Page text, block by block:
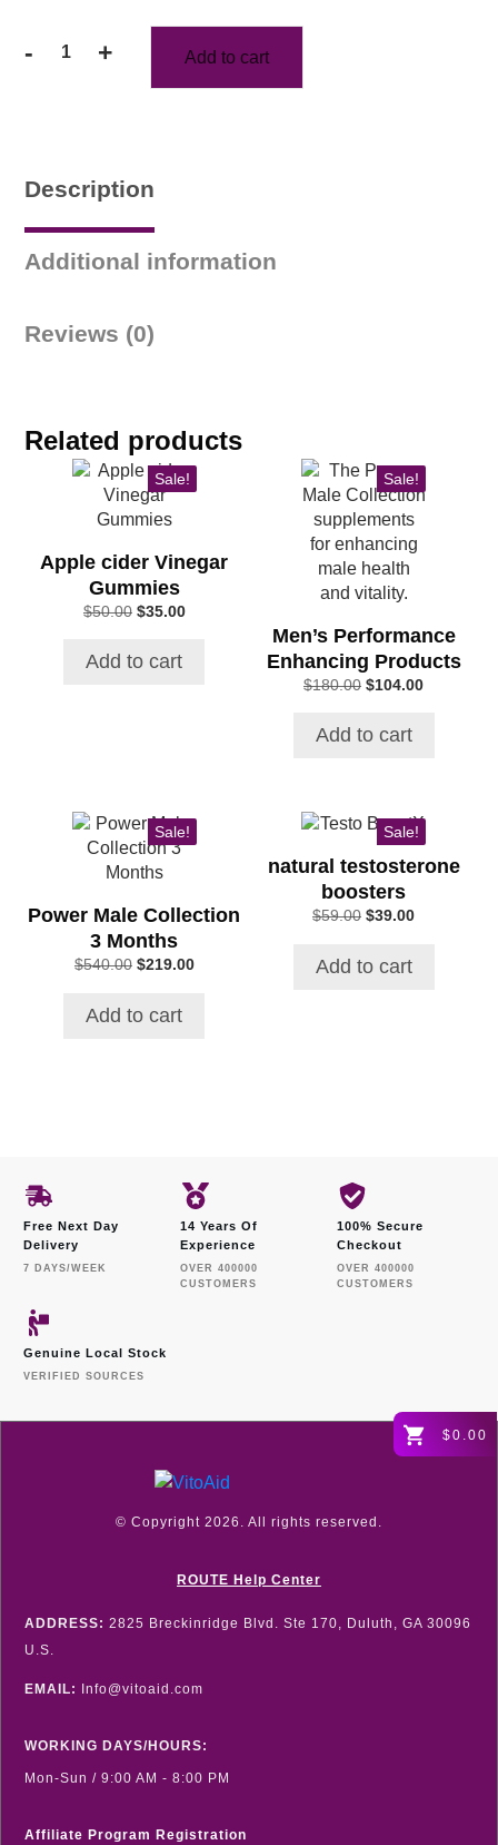
-
Supply
quantity
+ Add to cart
Description
Additional information
Reviews (0)
Related products
Sale!
Apple cider Vinegar
Gummies
$50.00 Original
$50.00.
$35.00Current
Add to cart
Sale!
Men’s Performance
Enhancing Products
$180.00 Original
$180.00.
$104.00Current
Add to cart
Sale!
Power Male Collection
3 Months
$540.00 Original
$540.00.
$219.00Current
Add to cart
Sale!
natural testosterone
boosters
$59.00 Original
$59.00.
$39.00Current
Add to cart
Free Next Day
Delivery
7 DAYS/WEEK
14 Years Of
Experience
OVER 400000
CUSTOMERS
100% Secure
Checkout
OVER 400000
CUSTOMERS
Genuine Local Stock
VERIFIED SOURCES
$0.00
© Copyright 2026 . All rights reserved.
ROUTE Help Center
ADDRESS: 2825 Breckinridge Blvd. Ste 170, Duluth, GA 30096
U.S.
EMAIL: Info@vitoaid.com
WORKING DAYS/HOURS:
Mon-Sun / 9:00 AM - 8:00 PM
Affiliate Program Registration